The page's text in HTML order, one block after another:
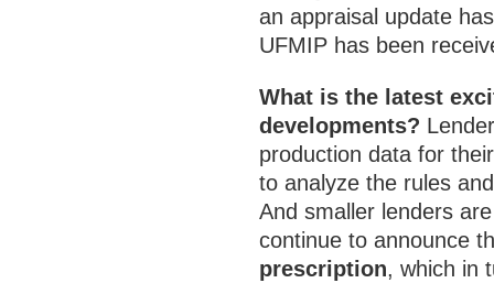
an appraisal update
UFMIP has been
What is the latest
developments?
production data for
to analyze the rules
And smaller lenders
continue to announce
prescription, which in